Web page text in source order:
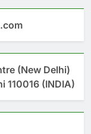
(New Delhi)
110016 (INDIA)